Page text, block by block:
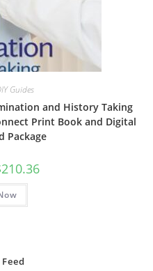
Guides
and History Taking
Print Book and Digital
Package
210.36Current
price